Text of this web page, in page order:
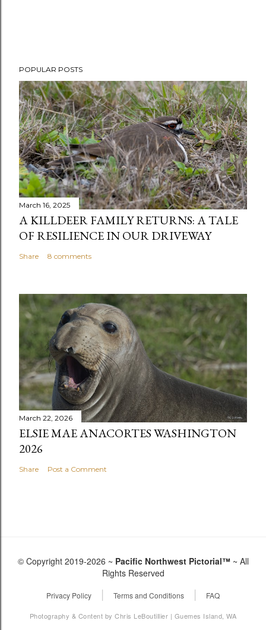
POPULAR POSTS
March 16, 2025
A KILLDEER FAMILY RETURNS: A TALE
OF RESILIENCE IN OUR DRIVEWAY
Share 8 comments
March 22, 2026
ELSIE MAE ANACORTES WASHINGTON
2026
Share Post a Comment
© Copyright 2019-2026 ~ Pacific Northwest Pictorial™~ All
Rights Reserved
Privacy Policy | Terms and Conditions | FAQ
Photography & Content by Chris LeBoutillier | Guemes Island, WA